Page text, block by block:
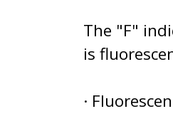
The "F"
is
·